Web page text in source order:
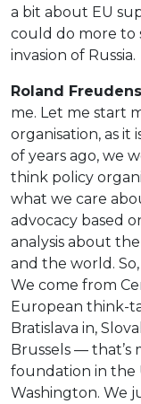
a bit about EU
could do more to
invasion of Russia.
Roland
me. Let me start
organisation, as it
of years ago, we
think policy
what we care
advocacy based
analysis about
and the world.
We come from
European think-
Bratislava in,
Brussels — that’s
foundation in the
Washington. We